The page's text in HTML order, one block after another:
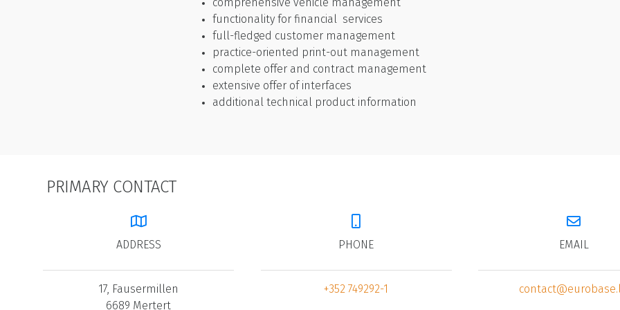
comprehensive vehicle management
functionality for financial services
full-fledged customer management
practice-oriented print-out management
complete offer and contract management
extensive offer of interfaces
additional technical product information
PRIMARY CONTACT
ADDRESS
17, Fausermillen
6689 Mertert
PHONE
+352 749292-1
EMAIL